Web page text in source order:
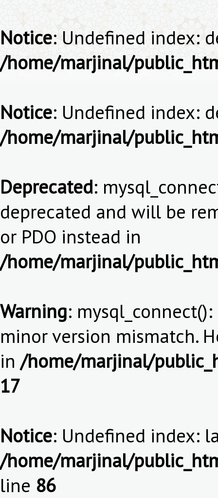
Notice: Undefined index:
/home/marjinal/
Notice: Undefined index:
/home/marjinal/
Deprecated:
deprecated and will be
or PDO instead in
/home/marjinal/
Warning:
minor version mismatch.
in /home/marjinal/
17
Notice: Undefined index:
/home/marjinal/
line 86